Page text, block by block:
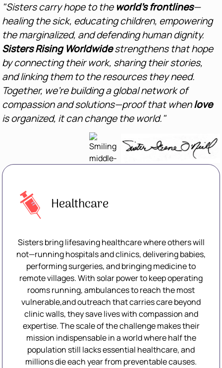
"Sisters carry hope to the world’s frontlines—
healing the sick, educating children, empowering
the marginalized, and defending human dignity.
Sisters Rising Worldwidestrengthens that hope
by connecting their work, sharing their stories,
and linking them to the resources they need.
Together, we’re building a global network of
compassion and solutions—proof that whenlove
is organized, it can change the world."
Healthcare
Sisters bring lifesaving healthcare where others will
not—running hospitals and clinics, delivering babies,
performing surgeries, and bringing medicine to
remote villages. With solar power to keep operating
rooms running, ambulances to reach the most
vulnerable,and outreach that carries care beyond
clinic walls, they save lives with compassion and
expertise. The scale of the challenge makes their
mission indispensable in a world where half the
population still lacks essential healthcare, and
millions die each year from preventable causes.